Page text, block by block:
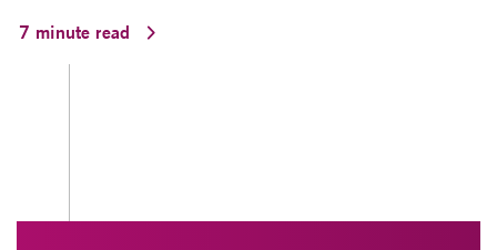
7 minute read